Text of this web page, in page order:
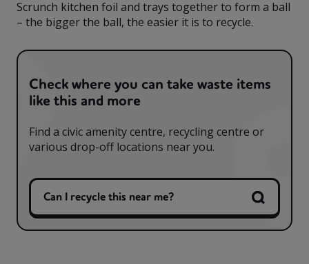
Scrunch kitchen foil and trays together to form a ball
– the bigger the ball, the easier it is to recycle.
Check where you can take waste items
like this and more
Find a civic amenity centre, recycling centre or
various drop-off locations near you.
Can I recycle this near me?